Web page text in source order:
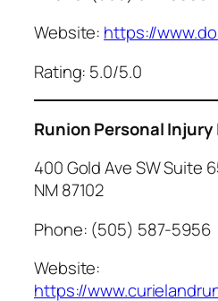
Website: https://
Rating: 5.0/5.0
Runion Personal Injury
400 Gold Ave SW Suite
NM 87102
Phone: (505) 587-5956
Website:
https://